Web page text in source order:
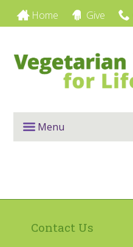
Home Give
Menu
Contact Us